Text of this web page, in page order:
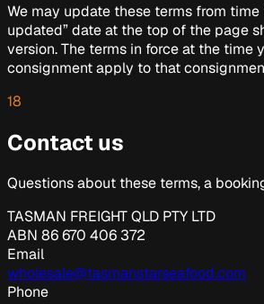
We may update these terms from time
updated” date at the top of the page
version. The terms in force at the time
consignment apply to that
18
Contact us
Questions about these terms, a
TASMAN FREIGHT QLD PTY LTD
ABN 86 670 406 372
Email
wholesale@tasmanstarseafood.com
Phone